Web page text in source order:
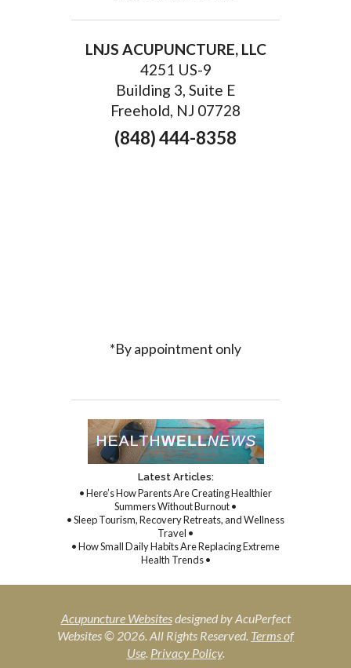
LNJS ACUPUNCTURE, LLC
4251 US-9
Building 3, Suite E
Freehold, NJ 07728
(848) 444-8358
*By appointment only
Latest Articles:
• Here’s How Parents Are Creating Healthier
Summers Without Burnout •
• Sleep Tourism, Recovery Retreats, and Wellness
Travel •
• How Small Daily Habits Are Replacing Extreme
Health Trends •
Acupuncture Websitesdesigned by AcuPerfect
Websites © 2026. All Rights Reserved. Terms of
Use. Privacy Policy.